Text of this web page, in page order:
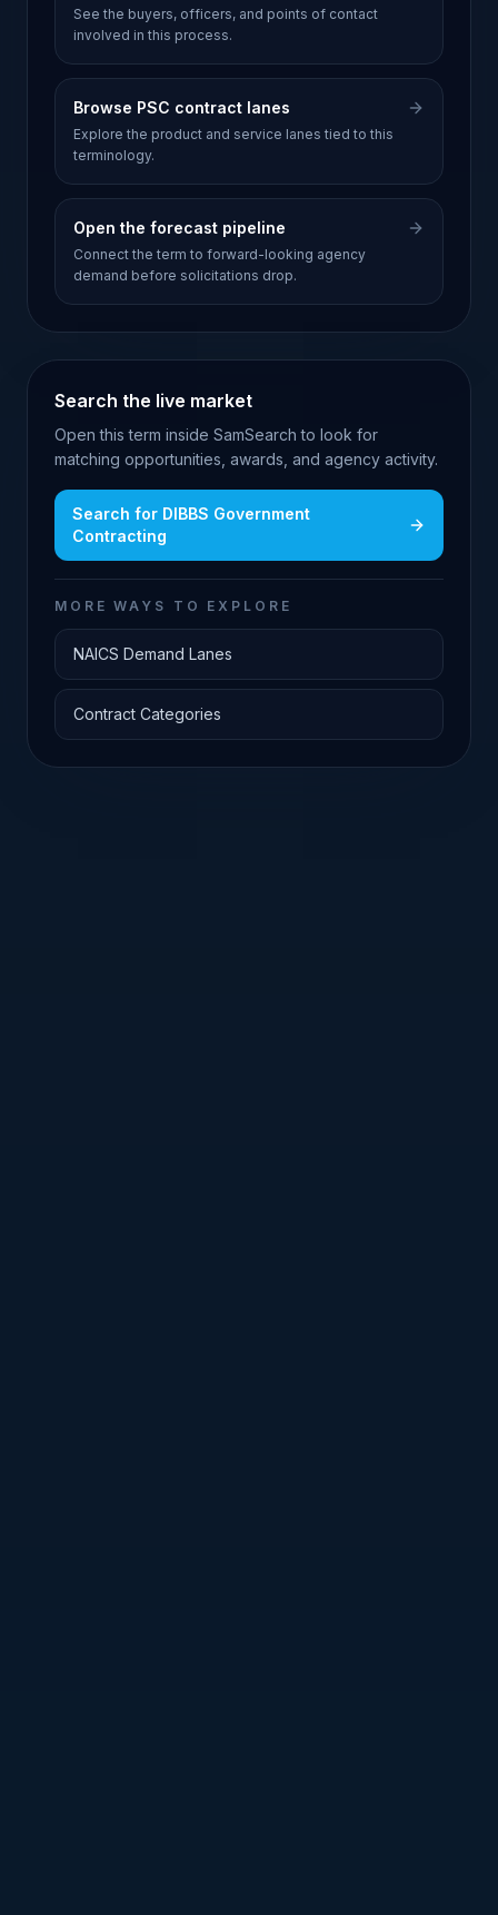
See the buyers, officers, and points of contact
involved in this process.
Browse PSC contract lanes
Explore the product and service lanes tied to this
terminology.
Open the forecast pipeline
Connect the term to forward-looking agency
demand before solicitations drop.
Search the live market
Open this term inside SamSearch to look for
matching opportunities, awards, and agency activity.
Search for DIBBS Government
Contracting
MORE WAYS TO EXPLORE
NAICS Demand Lanes
Contract Categories